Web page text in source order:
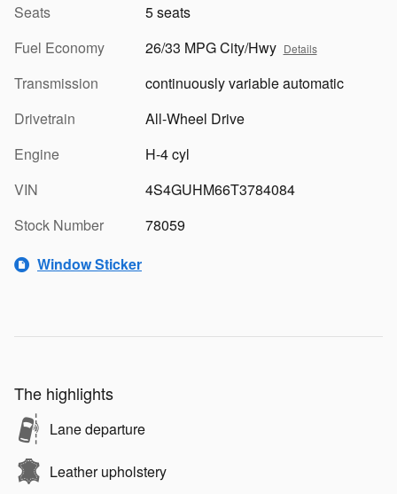
Seats
5 seats
Fuel Economy
26/33 MPG City/Hwy Details
Transmission
continuously variable automatic
Drivetrain
All-Wheel Drive
Engine
H-4 cyl
VIN
4S4GUHM66T3784084
Stock Number
78059
Window Sticker
The highlights
Lane departure
Leather upholstery